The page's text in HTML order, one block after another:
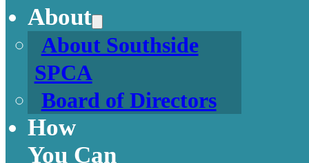
About
About Southside
SPCA
Board of Directors
How
You Can